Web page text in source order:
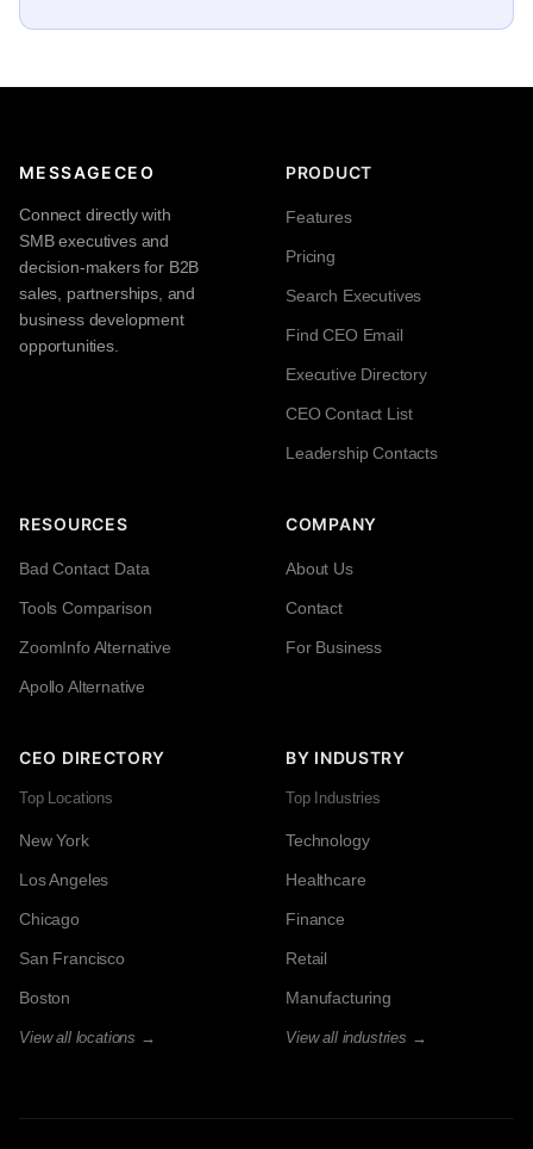
MESSAGECEO
Connect directly with
SMB executives and
decision-makers for B2B
sales, partnerships, and
business development
opportunities.
PRODUCT
Features
Pricing
Search Executives
Find CEO Email
Executive Directory
CEO Contact List
Leadership Contacts
RESOURCES
Bad Contact Data
Tools Comparison
ZoomInfo Alternative
Apollo Alternative
COMPANY
About Us
Contact
For Business
CEO DIRECTORY
Top Locations
New York
Los Angeles
Chicago
San Francisco
Boston
View all locations →
BY INDUSTRY
Top Industries
Technology
Healthcare
Finance
Retail
Manufacturing
View all industries →